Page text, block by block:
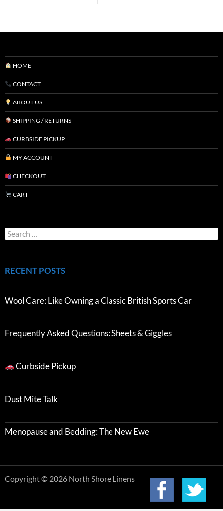
HOME
CONTACT
ABOUT US
SHIPPING / RETURNS
CURBSIDE PICKUP
MY ACCOUNT
CHECKOUT
CART
RECENT POSTS
Wool Care: Like Owning a Classic British Sports Car
Frequently Asked Questions: Sheets & Giggles
Curbside Pickup
Dust Mite Talk
Menopause and Bedding: The New Ewe
Copyright © 2026 North Shore Linens